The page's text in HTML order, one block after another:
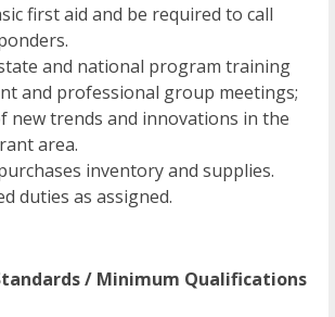
first aid and be required to call
and national program training
and professional group meetings;
new trends and innovations in the
area.
inventory and supplies.
duties as assigned.
/ Minimum Qualifications